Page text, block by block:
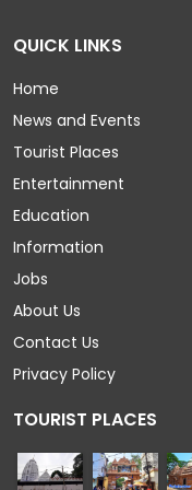
QUICK LINKS
Home
News and Events
Tourist Places
Entertainment
Education
Information
Jobs
About Us
Contact Us
Privacy Policy
TOURIST PLACES